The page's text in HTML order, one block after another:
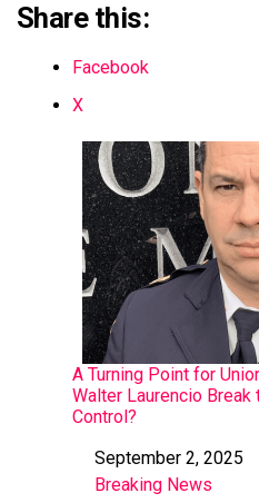
Share this:
Facebook
X
A Turning Point for
Walter Laurencio
Control?
Date
September 2, 2025
In relation to
Breaking News